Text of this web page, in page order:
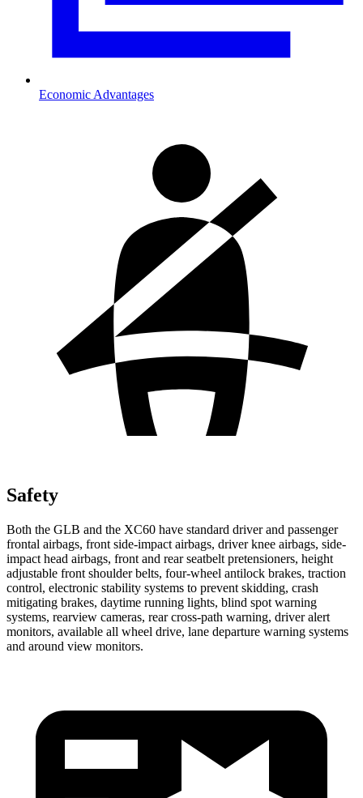
Economic Advantages
Safety
Both the GLB and the XC60 have standard driver and passenger
frontal airbags, front side-impact airbags, driver knee airbags, side-
impact head airbags, front and rear seatbelt pretensioners, height
adjustable front shoulder belts, four-wheel antilock brakes, traction
control, electronic stability systems to prevent skidding, crash
mitigating brakes, daytime running lights, blind spot warning
systems, rearview cameras, rear cross-path warning, driver alert
monitors, available all wheel drive, lane departure warning systems
and around view monitors.